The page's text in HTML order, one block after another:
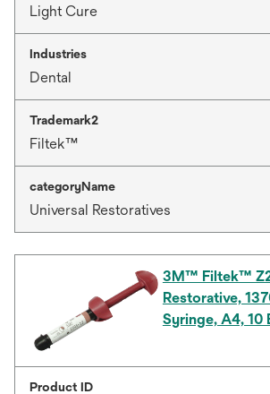
Light Cure
Industries
Dental
Trademark2
Filtek™
categoryName
Universal Restoratives
3M™ Filtek™
Restorative,
Syringe, A4, 10
Product ID